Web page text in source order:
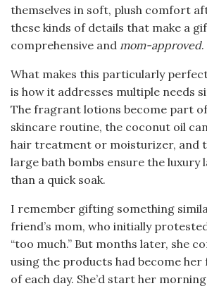
themselves in soft, plush comfort
these kinds of details that make a
comprehensive and mom-approved.
What makes this particularly
is how it addresses multiple needs
The fragrant lotions become part
skincare routine, the coconut oil
hair treatment or moisturizer, and
large bath bombs ensure the luxury
than a quick soak.
I remember gifting something
friend’s mom, who initially
“too much.” But months later, she
using the products had become
of each day. She’d start her